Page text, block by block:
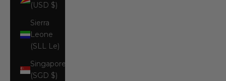
(USD $)
Sierra
Leone
(SLL Le)
Singapore
(SGD $)